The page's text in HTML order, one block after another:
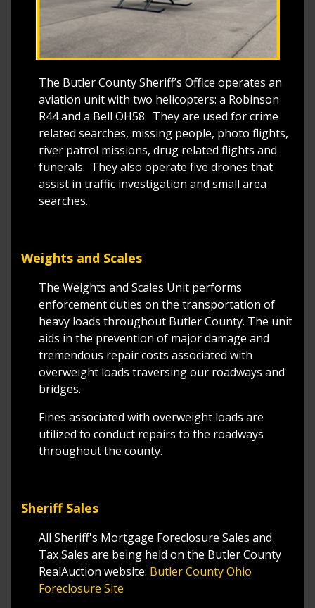
The Butler County Sheriff’s Office operates an
aviation unit with two helicopters: a Robinson
R44 and a Bell OH58. They are used for crime
related searches, missing people, photo flights,
river patrol missions, drug related flights and
funerals. They also operate five drones that
assist in traffic investigation and small area
searches.
Weights and Scales
The Weights and Scales Unit performs
enforcement duties on the transportation of
heavy loads throughout Butler County. The unit
aids in the prevention of major damage and
tremendous repair costs associated with
overweight loads traversing our roadways and
bridges.
Fines associated with overweight loads are
utilized to conduct repairs to the roadways
throughout the county.
Sheriff Sales
All Sheriff's Mortgage Foreclosure Sales and
Tax Sales are being held on the Butler County
RealAuction website: Butler County Ohio
Foreclosure Site